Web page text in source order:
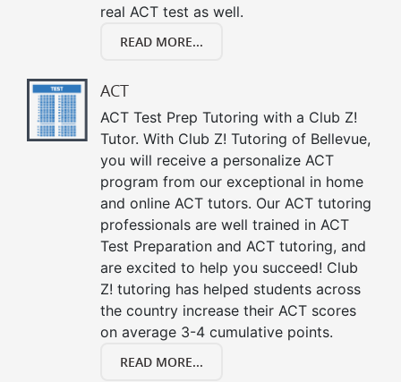
real ACT test as well.
READ MORE...
ACT
ACT Test Prep Tutoring with a Club Z!
Tutor. With Club Z! Tutoring of Bellevue,
you will receive a personalize ACT
program from our exceptional in home
and online ACT tutors. Our ACT tutoring
professionals are well trained in ACT
Test Preparation and ACT tutoring, and
are excited to help you succeed! Club
Z! tutoring has helped students across
the country increase their ACT scores
on average 3-4 cumulative points.
READ MORE...